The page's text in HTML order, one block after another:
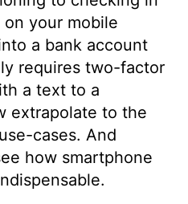
your mobile
a bank account
requires two-factor
a text to a
extrapolate to the
cases. And
how smartphone